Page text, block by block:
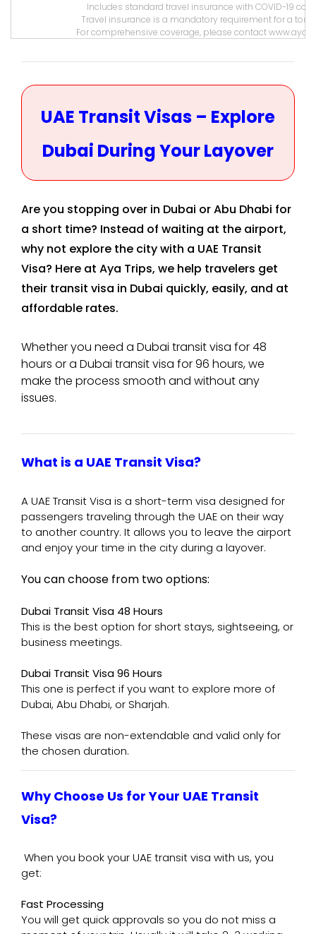
Includes standard travel insurance with COVID-19
Travel insurance is a mandatory requirement for a tourist
For comprehensive coverage, please contact
UAE Transit Visas – Explore
Dubai During Your Layover
Are you stopping over in Dubai or Abu Dhabi for
a short time? Instead of waiting at the airport,
why not explore the city with a UAE Transit
Visa? Here at Aya Trips, we help travelers get
their transit visa in Dubai quickly, easily, and at
affordable rates.
Whether you need a Dubai transit visa for 48
hours or a Dubai transit visa for 96 hours, we
make the process smooth and without any
issues.
What is a UAE Transit Visa?
A UAE Transit Visa is a short-term visa designed for
passengers traveling through the UAE on their way
to another country. It allows you to leave the airport
and enjoy your time in the city during a layover.
You can choose from two options:
Dubai Transit Visa 48 Hours
This is the best option for short stays, sightseeing, or
business meetings.
Dubai Transit Visa 96 Hours
This one is perfect if you want to explore more of
Dubai, Abu Dhabi, or Sharjah.
These visas are non-extendable and valid only for
the chosen duration.
Why Choose Us for Your UAE Transit
Visa?
When you book your UAE transit visa with us, you
get:
Fast Processing
You will get quick approvals so you do not miss a